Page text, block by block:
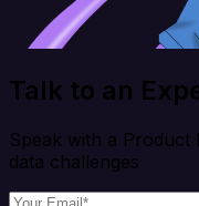
Talk to an
Speak with a
data challenges